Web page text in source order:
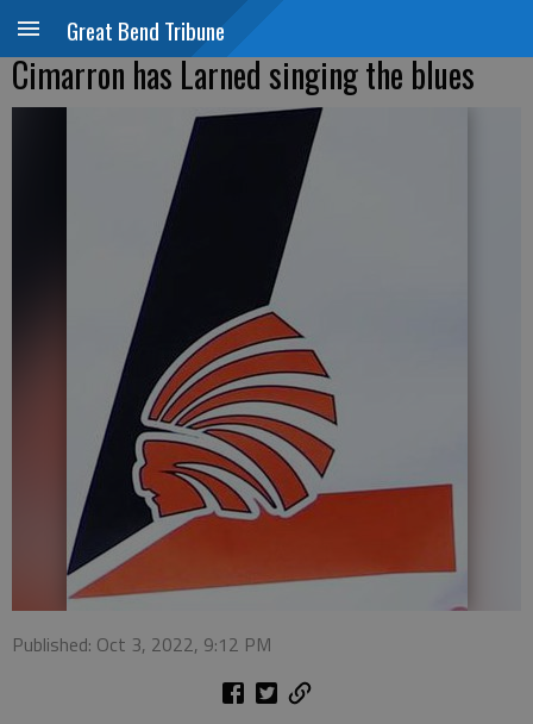
Great Bend Tribune
Cimarron has Larned singing the blues
Published: Oct 3, 2022, 9:12 PM